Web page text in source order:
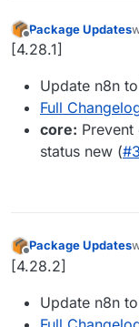
Offline
Package Updates
[4.28.1]
Update n8n
Full
core:
status new (
Offline
Package Updates
[4.28.2]
Update n8n